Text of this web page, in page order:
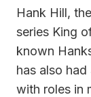
Hank Hill,
series King
known
has also
with roles in